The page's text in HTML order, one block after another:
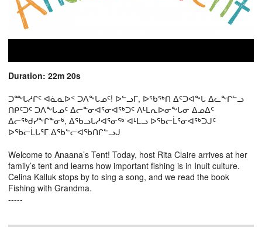
Duration: 22m 20s
ᑐᖖᒐᓱᒋᑦ ᐊᓈᓇᐅᑉ ᑐᐱᖕᒐᓄᑦ! ᐅᓪᓗᒥ, ᐅᖃᖅᑎ ᐃᑦᑐᐊᖕᒐ ᐃᓚᖕᒋᓪᓗ
ᑎᑭᑦᑐᑦ ᑐᐱᖕᒐᓄᑦ ᐃᓕᓐᓂᐊᕐᓂᐊᖅᑐᑦ ᐱᒻᒪᕆᐅᓂᖕᒐᓂ ᐃᓄᐃᑦ
ᐃᓕᖅᑯᓯᖕᒋᓐᓂᒃ, ᐃᖃᓗᒐᓱᐊᕐᓂᖅ ᐊᒻᒪᓗ ᐅᖃᓕᒫᕐᓂᐊᖅᑐᒍᑦ
ᐅᖃᓕᒫᒐᕐᒥ ᐃᖃᓪᓕᐊᖃᑎᒋᓪᓗᒍ
Welcome to Anaana’s Tent! Today, host Rita Claire arrives at her
family’s tent and learns how important fishing is in Inuit culture.
Celina Kalluk stops by to sing a song, and we read the book
Fishing with Grandma.
-----